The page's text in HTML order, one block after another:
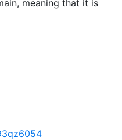
meaning that it is